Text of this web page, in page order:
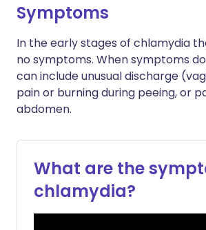
Symptoms
In the early stages of chlamydia
no symptoms. When symptoms
can include unusual discharge
pain or burning during peeing, or
abdomen.
What are the
chlamydia?